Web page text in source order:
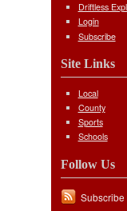
Driftless
Login
Subscribe
Site Links
Local
County
Sports
Schools
Follow Us
Subscribe